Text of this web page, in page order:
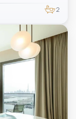
to-ceiling windows,
views of the
2